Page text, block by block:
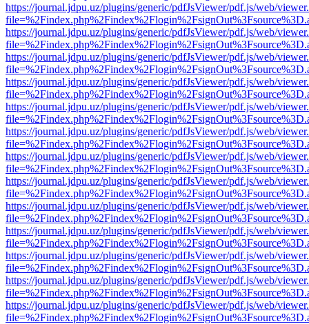
https://journal.jdpu.uz/plugins/generic/pdfJsViewer/pdf.js/web/
https://journal.jdpu.uz/plugins/generic/pdfJsViewer/pdf.js/web/
https://journal.jdpu.uz/plugins/generic/pdfJsViewer/pdf.js/web/
https://journal.jdpu.uz/plugins/generic/pdfJsViewer/pdf.js/web/
https://journal.jdpu.uz/plugins/generic/pdfJsViewer/pdf.js/web/
https://journal.jdpu.uz/plugins/generic/pdfJsViewer/pdf.js/web/
https://journal.jdpu.uz/plugins/generic/pdfJsViewer/pdf.js/web/
https://journal.jdpu.uz/plugins/generic/pdfJsViewer/pdf.js/web/
https://journal.jdpu.uz/plugins/generic/pdfJsViewer/pdf.js/web/
https://journal.jdpu.uz/plugins/generic/pdfJsViewer/pdf.js/web/
https://journal.jdpu.uz/plugins/generic/pdfJsViewer/pdf.js/web/
https://journal.jdpu.uz/plugins/generic/pdfJsViewer/pdf.js/web/
https://journal.jdpu.uz/plugins/generic/pdfJsViewer/pdf.js/web/